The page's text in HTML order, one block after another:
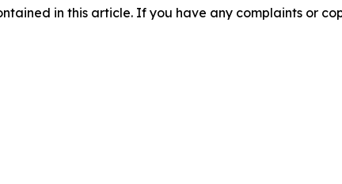
in this article. If you have any complaints or